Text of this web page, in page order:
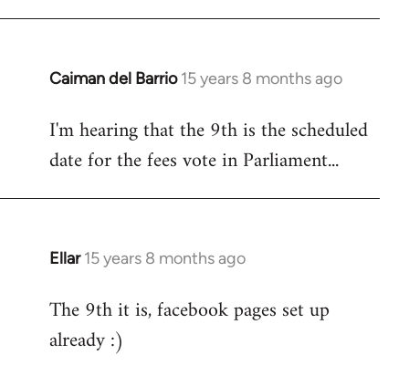
Caiman del Barrio 15 years 8 months ago
In
to
Welcome
libcom.org
I'm hearing that the 9th is the scheduled
date for the fees vote in Parliament...
Ellar 15 years 8 months ago
In
to
Welcome
The 9th it is, facebook pages set up
already :)